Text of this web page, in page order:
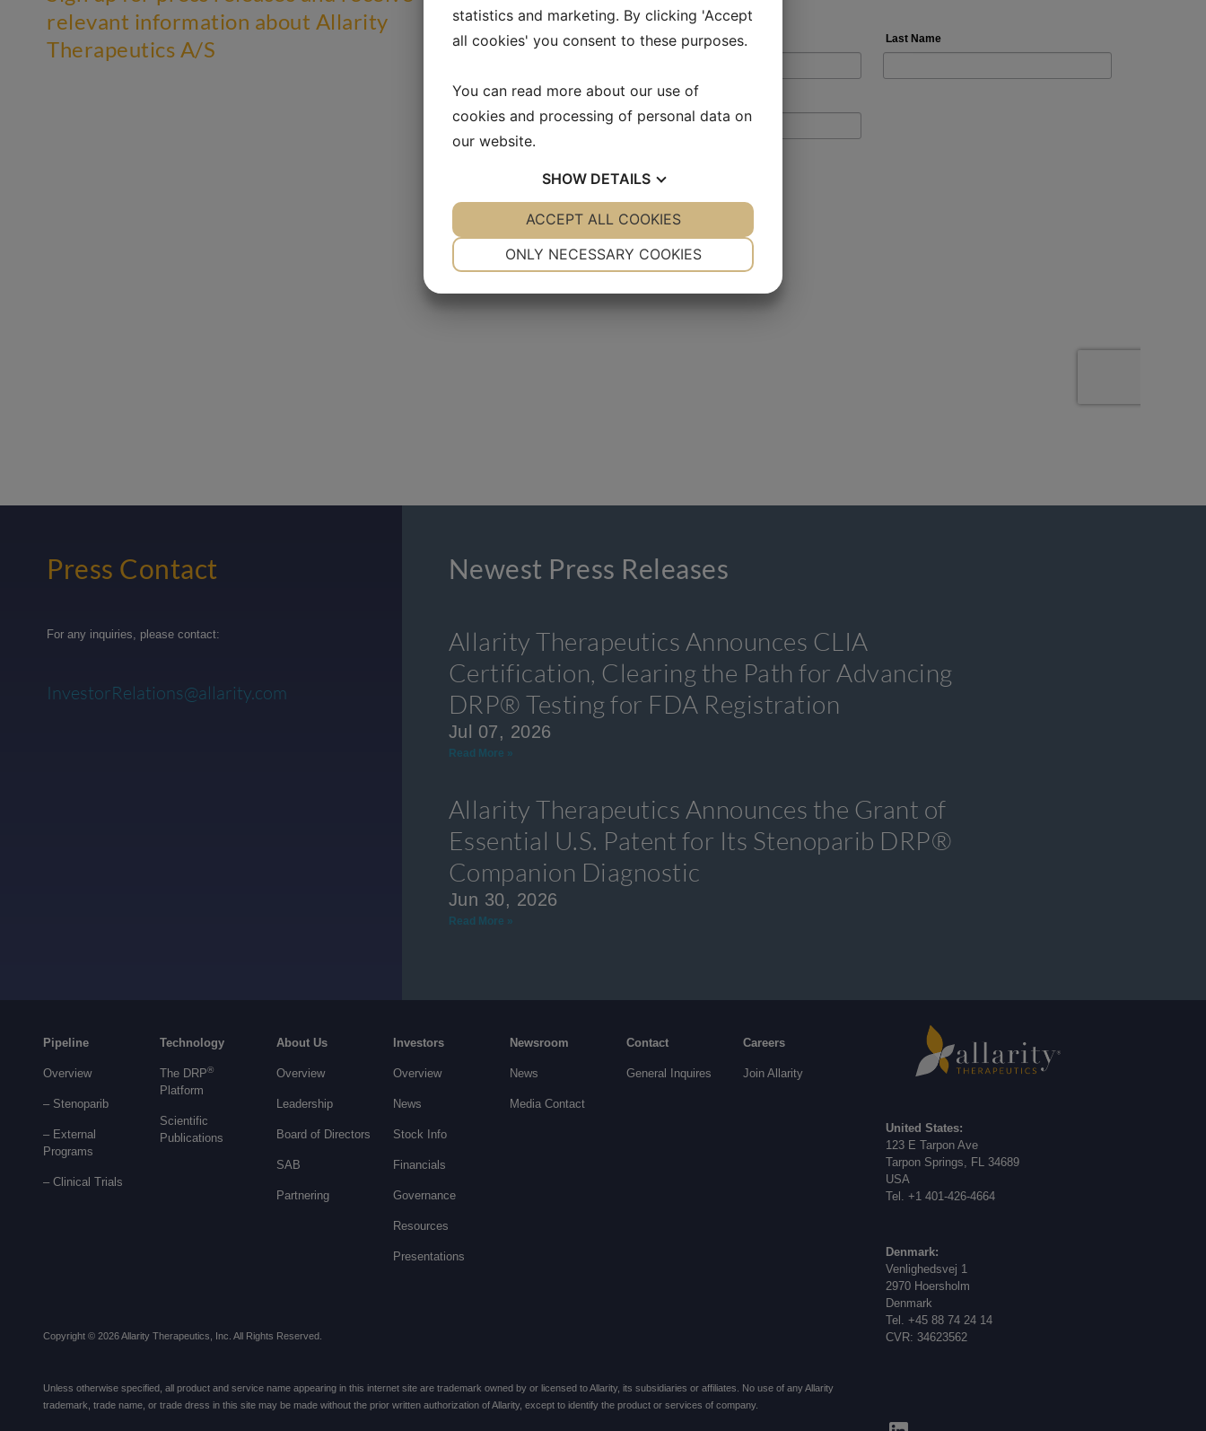
relevant information about Allarity
Therapeutics A/S
Press Contact
For any inquiries, please contact:
InvestorRelations@allarity.com
Newest Press Releases
Allarity Therapeutics Announces CLIA
Certification, Clearing the Path for Advancing
DRP® Testing for FDA Registration
Jul 07, 2026
Read More »
Allarity Therapeutics Announces the Grant of
Essential U.S. Patent for Its Stenoparib DRP®
Companion Diagnostic
Jun 30, 2026
Read More »
Pipeline
Overview
– Stenoparib
– External
Programs
– Clinical Trials
Technology
The DRP®
Platform
Scientific
Publications
About Us
Overview
Leadership
Board of Directors
SAB
Partnering
Investors
Overview
News
Stock Info
Financials
Governance
Resources
Presentations
Newsroom
News
Media Contact
Contact
General Inquires
Careers
Join Allarity
Copyright © 2026 Allarity Therapeutics, Inc. All Rights Reserved.
Unless otherwise specified, all product and service name appearing in this internet site are trademark owned by or licensed to Allarity, its subsidiaries or affiliates. No use of any Allarity
trademark, trade name, or trade dress in this site may be made without the prior written authorization of Allarity, except to identify the product or services of company.
United States:
123 E Tarpon Ave
Tarpon Springs, FL 34689
USA
Tel. +1 401-426-4664
Denmark:
Venlighedsvej 1
2970 Hoersholm
Denmark
Tel. +45 88 74 24 14
CVR: 34623562
statistics and marketing. By clicking 'Accept
all cookies' you consent to these purposes.
You can read more about our use of
cookies and processing of personal data on
our website.
SHOW DETAILS
YES NO YES NO
ONLY NECESSARY COOKIES
ACCEPT ALL COOKIES